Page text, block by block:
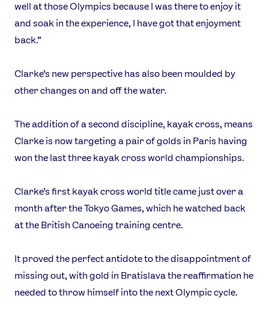
well at those Olympics because I was there to enjoy it
and soak in the experience, I have got that enjoyment
back.”
Clarke’s new perspective has also been moulded by
other changes on and off the water.
The addition of a second discipline, kayak cross, means
Clarke is now targeting a pair of golds in Paris having
won the last three kayak cross world championships.
Clarke’s first kayak cross world title came just over a
month after the Tokyo Games, which he watched back
at the British Canoeing training centre.
It proved the perfect antidote to the disappointment of
missing out, with gold in Bratislava the reaffirmation he
needed to throw himself into the next Olympic cycle.